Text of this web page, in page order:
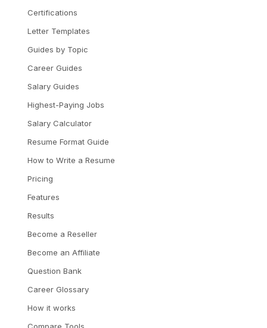
Certifications
Letter Templates
Guides by Topic
Career Guides
Salary Guides
Highest-Paying Jobs
Salary Calculator
Resume Format Guide
How to Write a Resume
Pricing
Features
Results
Become a Reseller
Become an Affiliate
Question Bank
Career Glossary
How it works